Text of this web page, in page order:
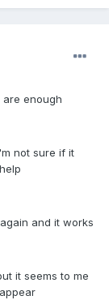
are enough
not sure if it
and it works
it seems to me